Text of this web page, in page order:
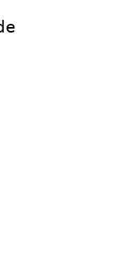
size
kind :
:
:
Info
: